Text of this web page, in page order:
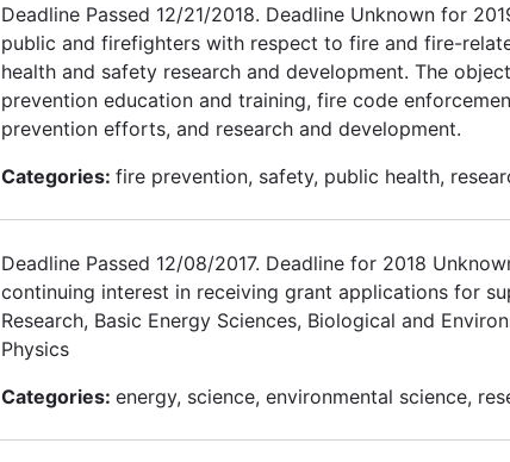
Deadline Passed 12/21/2018. Deadline Unknown for
public and firefighters with respect to fire and fire-
health and safety research and development. The
prevention education and training, fire code
prevention efforts, and research and development.
Categories: fire prevention, safety, public health,
Deadline Passed 12/08/2017. Deadline for 2018
continuing interest in receiving grant applications for
Research, Basic Energy Sciences, Biological and
Physics
Categories: energy, science, environmental science,